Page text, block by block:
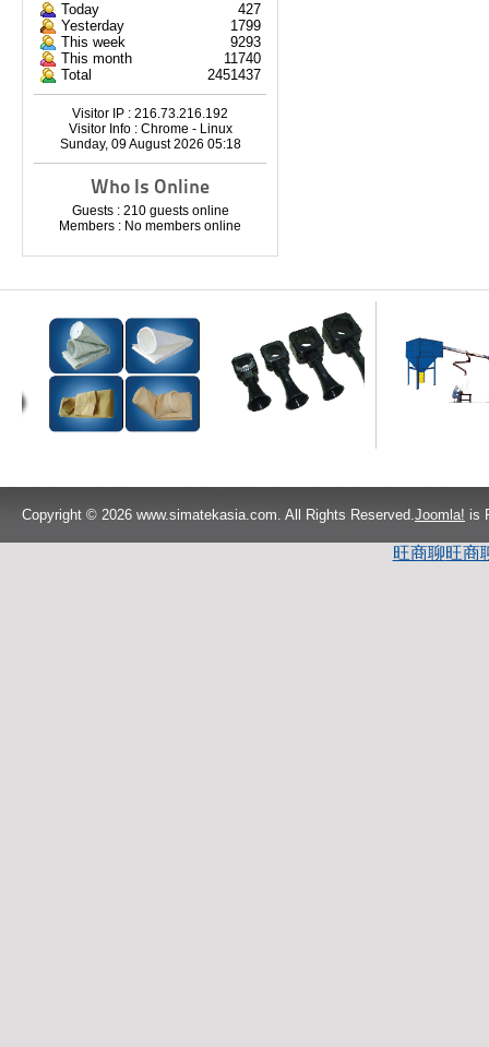
Today
427
Yesterday
1799
This week
9293
This month
11740
Total
2451437
Visitor IP : 216.73.216.192
Visitor Info : Chrome - Linux
Sunday, 09 August 2026 05:18
Who Is Online
Guests : 210 guests online
Members : No members online
Copyright © 2026 www.simatekasia.com. All Rights Reserved.Joomla! is
旺商聊旺商